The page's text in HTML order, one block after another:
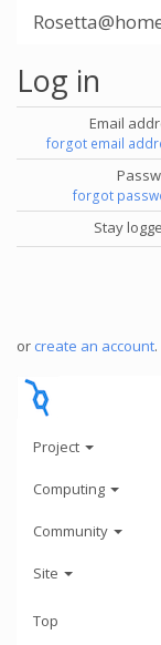
Log in
Email
forgot email
forgot
Stay
or create an account.
Project
Computing
Community
Site
Top